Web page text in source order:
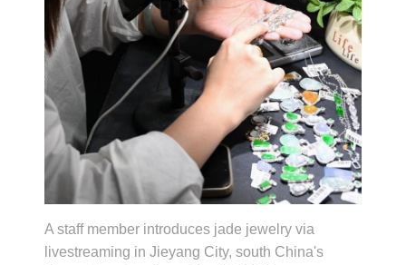
A staff member introduces jade jewelry via
livestreaming in Jieyang City, south China's